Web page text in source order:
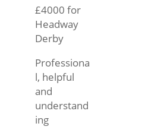
£4000 for
Headway
Derby
Professiona
l, helpful
and
understand
ing